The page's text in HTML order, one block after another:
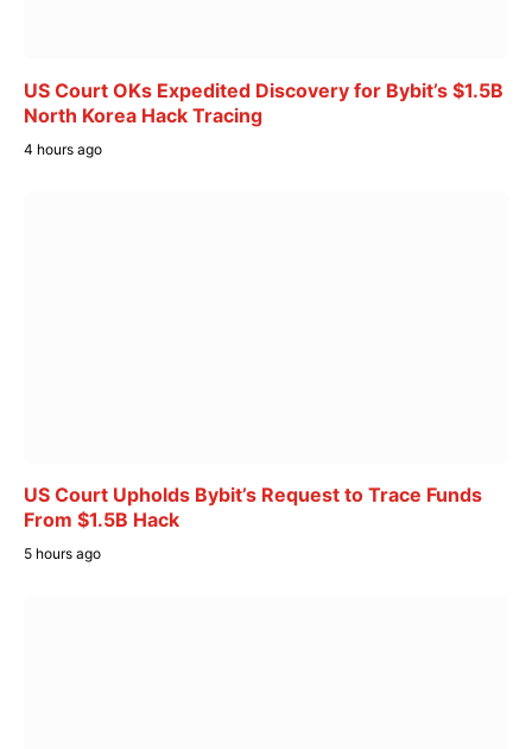
US Court OKs Expedited Discovery for Bybit’s $1.5B
North Korea Hack Tracing
4 hours ago
US Court Upholds Bybit’s Request to Trace Funds
From $1.5B Hack
5 hours ago